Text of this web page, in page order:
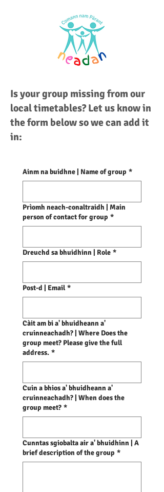
Is your group missing from our
local timetables? Let us know in
the form below so we can add it
in:
Ainm na buidhne | Name of group *
Prìomh neach-conaltraidh | Main
person of contact for group *
Dreuchd sa bhuidhinn | Role *
Post-d | Email *
Càit am bi a' bhuidheann a'
cruinneachadh? | Where Does the
group meet? Please give the full
address. *
Cuin a bhios a' bhuidheann a'
cruinneachadh? | When does the
group meet? *
Cunntas sgiobalta air a' bhuidhinn | A
brief description of the group *